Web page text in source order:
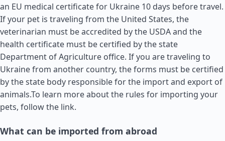
an EU medical certificate for Ukraine 10 days before travel.
If your pet is traveling from the United States, the
veterinarian must be accredited by the USDA and the
health certificate must be certified by the state
Department of Agriculture office. If you are traveling to
Ukraine from another country, the forms must be certified
by the state body responsible for the import and export of
animals.To learn more about the rules for importing your
pets, follow the link.
What can be imported from abroad